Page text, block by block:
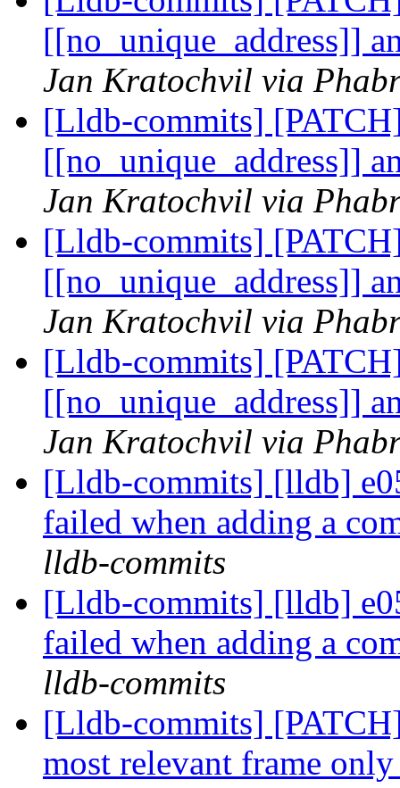
[[no_unique_address]]
Jan Kratochvil via
[Lldb-commits]
[[no_unique_address]]
Jan Kratochvil via
[Lldb-commits]
[[no_unique_address]]
Jan Kratochvil via
[Lldb-commits]
[[no_unique_address]]
Jan Kratochvil via
[Lldb-commits] [lldb]
failed when adding a
lldb-commits
[Lldb-commits] [lldb]
failed when adding a
lldb-commits
[Lldb-commits]
most relevant frame